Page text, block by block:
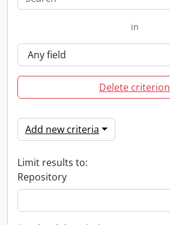
in
Delete criterion
Add new criteria
Limit results to:
Repository